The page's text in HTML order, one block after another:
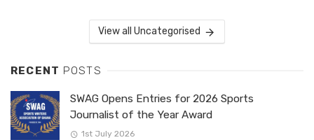
View all Uncategorised
RECENT POSTS
SWAG Opens Entries for 2026 Sports
Journalist of the Year Award
1st July 2026